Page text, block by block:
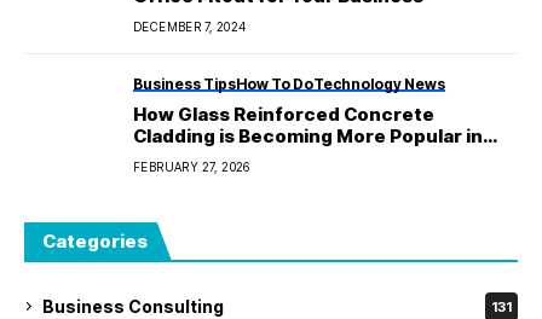
DECEMBER 7, 2024
Business TipsHow To DoTechnology News
How Glass Reinforced Concrete
Cladding is Becoming More Popular in
Modern Architecture?
FEBRUARY 27, 2026
Categories
Business Consulting 131